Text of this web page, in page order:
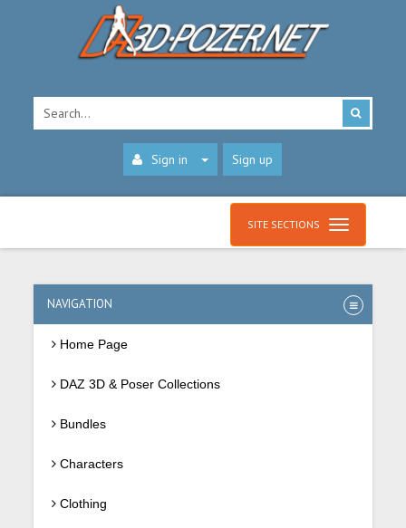
Sign in Sign up
SITE SECTIONS
NAVIGATION
Home Page
DAZ 3D & Poser Collections
Bundles
Characters
Clothing